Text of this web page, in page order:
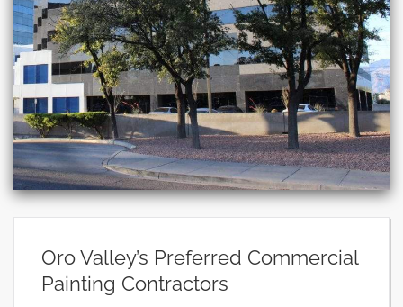
Oro Valley’s Preferred Commercial
Painting Contractors